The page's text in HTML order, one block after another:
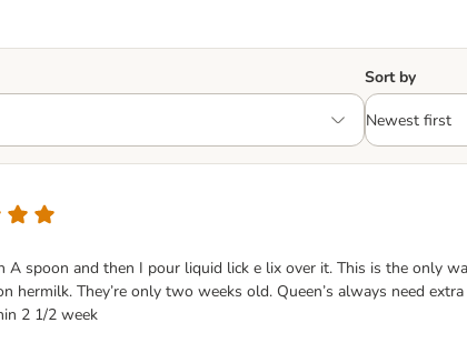
Sort by
spoon and then I pour liquid lick e lix over it. This is the only
hermilk. They’re only two weeks old. Queen’s always need
2 1/2 week